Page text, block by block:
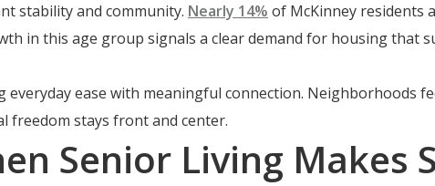
stability and community. Nearly 14% of McKinney residents
in this age group signals a clear demand for housing
ease with meaningful connection. Neighborhoods
freedom stays front and center.
Senior Living Makes